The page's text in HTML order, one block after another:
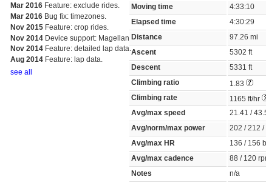
Mar 2016Feature: exclude rides.
Mar 2016Bug fix: timezones.
Nov 2015Feature: crop rides.
Nov 2014Device support: Magellan
Nov 2014Feature: detailed lap data.
Aug 2014Feature: lap data.
see all
Moving time 4:33:10
Elapsed time 4:30:29
Distance 97.26 mi
Ascent 5302 ft
Descent 5331 ft
Climbing ratio
1.83
Climbing rate
1165 ft/hr
Avg/max speed
21.41 /
Avg/norm/max power 202 / 212
Avg/max HR 136 / 156
Avg/max cadence 88 / 120
Notes n/a